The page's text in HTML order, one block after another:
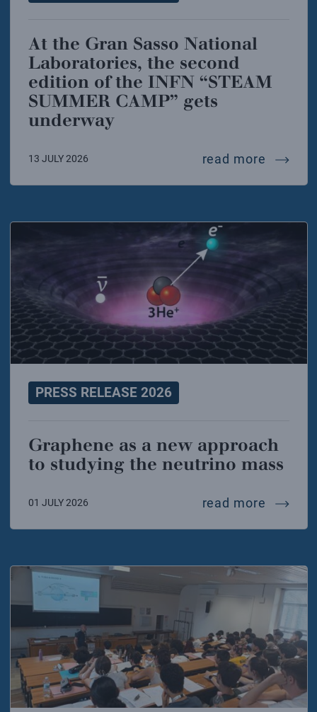
At the Gran Sasso National
Laboratories, the second
edition of the INFN “STEAM
SUMMER CAMP” gets
underway
13 JULY 2026 read more at the
PRESS RELEASE 2026
Graphene as a new approach
to studying the neutrino mass
01 JULY 2026 read more